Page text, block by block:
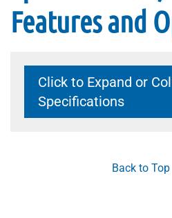
Features and
Click to Expand or
Specifications
Back to Top